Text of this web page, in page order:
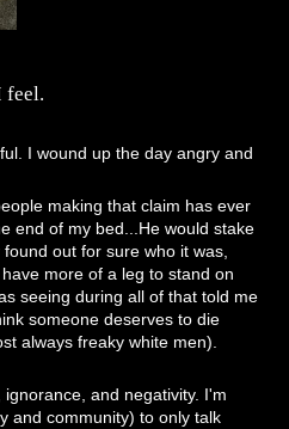
feel.
I wound up the day angry and
making that claim has ever
end of my bed...He would stake
out for sure who it was,
more of a leg to stand on
seeing during all of that told me
someone deserves to die
always freaky white men).
and negativity. I'm
and community) to only talk